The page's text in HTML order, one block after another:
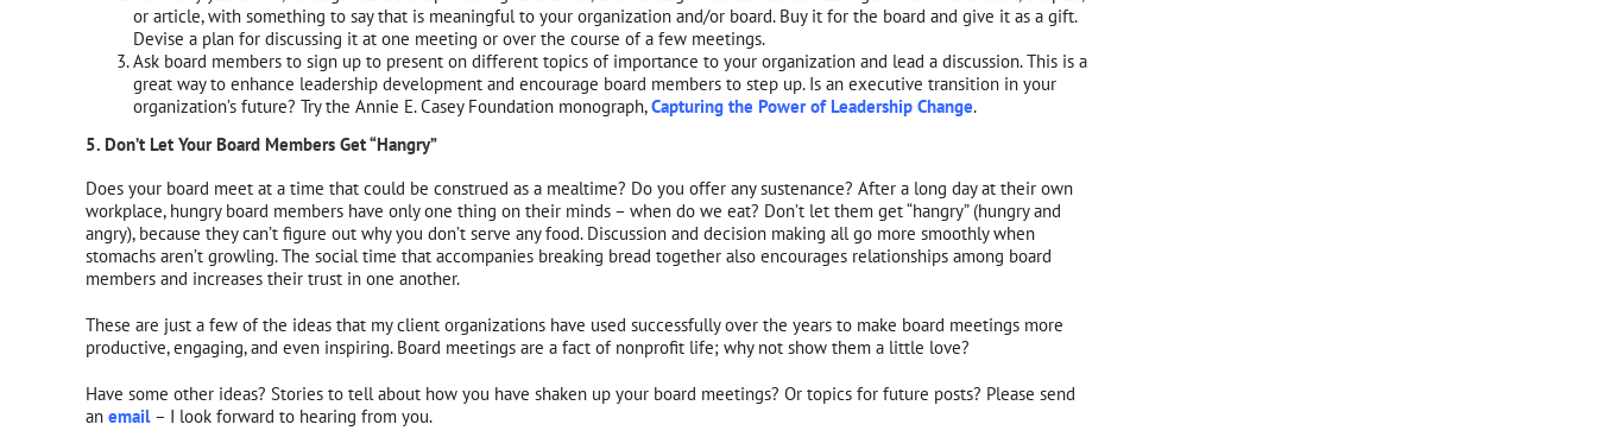
or article, with something to say that is meaningful to your organization and/or board. Buy it for the board and give it as a gift.
Devise a plan for discussing it at one meeting or over the course of a few meetings.
Ask board members to sign up to present on different topics of importance to your organization and lead a discussion. This is a
great way to enhance leadership development and encourage board members to step up. Is an executive transition in your
organization’s future? Try the Annie E. Casey Foundation monograph,Capturing the Power of Leadership Change.
5. Don’t Let Your Board Members Get “Hangry”
Does your board meet at a time that could be construed as a mealtime? Do you offer any sustenance? After a long day at their own
workplace, hungry board members have only one thing on their minds – when do we eat? Don’t let them get “hangry” (hungry and
angry), because they can’t figure out why you don’t serve any food. Discussion and decision making all go more smoothly when
stomachs aren’t growling. The social time that accompanies breaking bread together also encourages relationships among board
members and increases their trust in one another.
These are just a few of the ideas that my client organizations have used successfully over the years to make board meetings more
productive, engaging, and even inspiring. Board meetings are a fact of nonprofit life; why not show them a little love?
Have some other ideas? Stories to tell about how you have shaken up your board meetings? Or topics for future posts? Please send
an email – I look forward to hearing from you.